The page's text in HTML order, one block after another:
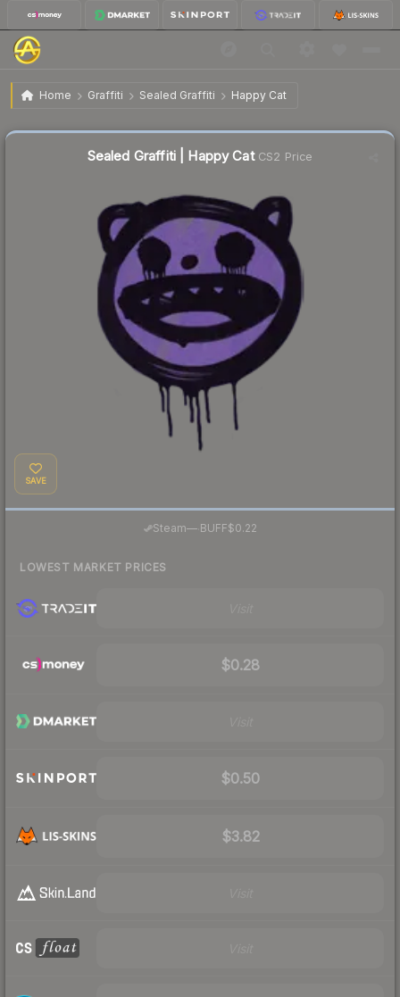
Home Graffiti Sealed Graffiti Happy Cat
Sealed Graffiti | Happy Cat
Sealed Graffiti | Happy CatCS2 Price
SAVE
Steam—· BUFF$0.22
LOWEST MARKET PRICES
$0.28
$0.50
$3.82